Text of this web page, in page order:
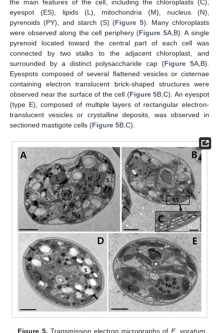
the main features of the cell, including the chloroplasts (C),
eyespot (ES), lipids (L), mitochondria (M), nucleus (N),
pyrenoids (PY), and starch (S) (Figure 5). Many chloroplasts
were observed along the cell periphery (Figure 5A,B). A single
pyrenoid located toward the central part of each cell was
connected by two stalks to the adjacent chloroplast, and
surrounded by a distinct polysaccharide cap (Figure 5A,B).
Eyespots composed of several flattened vesicles or cisternae
containing electron translucent brick-shaped structures were
observed near the surface of the cell (Figure 5B,C). An eyespot
(type E), composed of multiple layers of rectangular electron-
translucent vesicles or crystalline deposits, was observed in
sectioned mastigote cells (Figure 5B,C).
Figure 5. Transmission electron micrographs of E. voratum